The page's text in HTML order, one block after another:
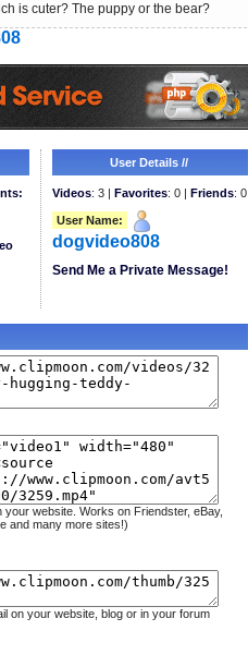
is cuter? The puppy or the bear?
User Details //
Videos: 3 | Favorites: 0 | Friends: 0
User Name:
dogvideo808
Send Me a Private Message!
your website. Works on Friendster, eBay,
and many more sites!)
on your website, blog or in your forum